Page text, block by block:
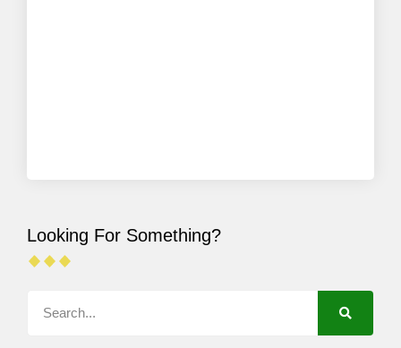
Looking For Something?